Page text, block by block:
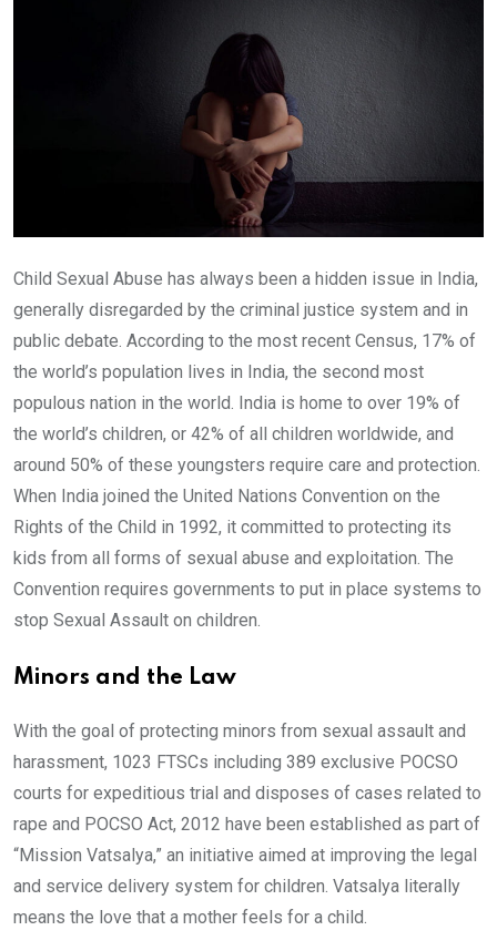
Child Sexual Abuse has always been a hidden issue in India,
generally disregarded by the criminal justice system and in
public debate. According to the most recent Census, 17% of
the world’s population lives in India, the second most
populous nation in the world. India is home to over 19% of
the world’s children, or 42% of all children worldwide, and
around 50% of these youngsters require care and protection.
When India joined the United Nations Convention on the
Rights of the Child in 1992, it committed to protecting its
kids from all forms of sexual abuse and exploitation. The
Convention requires governments to put in place systems to
stop Sexual Assault on children.
Minors and the Law
With the goal of protecting minors from sexual assault and
harassment, 1023 FTSCs including 389 exclusive POCSO
courts for expeditious trial and disposes of cases related to
rape and POCSO Act, 2012 have been established as part of
“Mission Vatsalya,” an initiative aimed at improving the legal
and service delivery system for children. Vatsalya literally
means the love that a mother feels for a child.